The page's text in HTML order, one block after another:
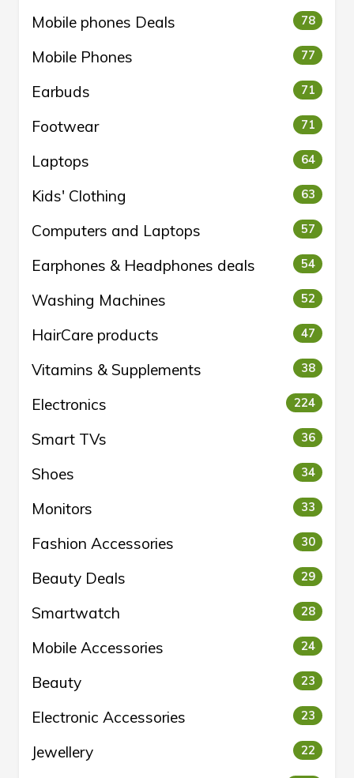
Mobile phones Deals 78
Mobile Phones 77
Earbuds 71
Footwear 71
Laptops 64
Kids' Clothing 63
Computers and Laptops 57
Earphones & Headphones deals 54
Washing Machines 52
HairCare products 47
Vitamins & Supplements 38
Electronics 224
Smart TVs 36
Shoes 34
Monitors 33
Fashion Accessories 30
Beauty Deals 29
Smartwatch 28
Mobile Accessories 24
Beauty 23
Electronic Accessories 23
Jewellery 22